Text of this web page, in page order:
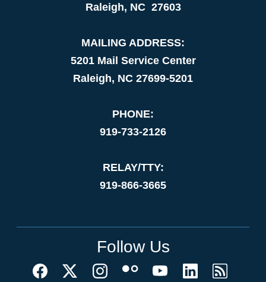
Raleigh, NC 27603
MAILING ADDRESS:
5201 Mail Service Center
Raleigh, NC 27699-5201
PHONE:
919-733-2126
RELAY/TTY:
919-866-3665
Follow Us